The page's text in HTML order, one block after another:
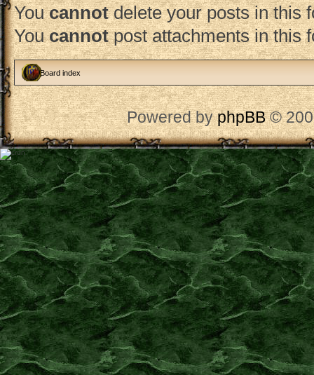
Youcannotdelete your posts in this
Youcannotpost attachments in this
Board index
Powered byphpBB©